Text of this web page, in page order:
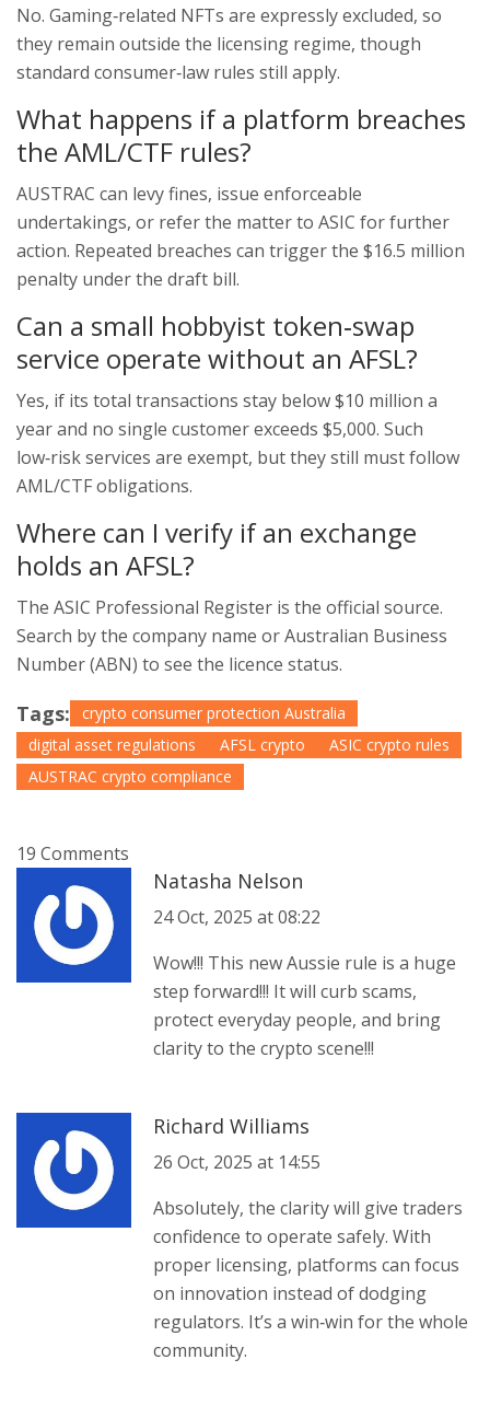
No. Gaming‑related NFTs are expressly excluded, so
they remain outside the licensing regime, though
standard consumer‑law rules still apply.
What happens if a platform breaches
the AML/CTF rules?
AUSTRAC can levy fines, issue enforceable
undertakings, or refer the matter to ASIC for further
action. Repeated breaches can trigger the $16.5 million
penalty under the draft bill.
Can a small hobbyist token‑swap
service operate without an AFSL?
Yes, if its total transactions stay below $10 million a
year and no single customer exceeds $5,000. Such
low‑risk services are exempt, but they still must follow
AML/CTF obligations.
Where can I verify if an exchange
holds an AFSL?
The ASIC Professional Register is the official source.
Search by the company name or Australian Business
Number (ABN) to see the licence status.
Tags:
crypto consumer protection Australia
digital asset regulations
AFSL crypto
ASIC crypto rules
AUSTRAC crypto compliance
19 Comments
Natasha Nelson
24 Oct, 2025 at 08:22
Wow!!! This new Aussie rule is a huge
step forward!!! It will curb scams,
protect everyday people, and bring
clarity to the crypto scene!!!
Richard Williams
26 Oct, 2025 at 14:55
Absolutely, the clarity will give traders
confidence to operate safely. With
proper licensing, platforms can focus
on innovation instead of dodging
regulators. It’s a win‑win for the whole
community.